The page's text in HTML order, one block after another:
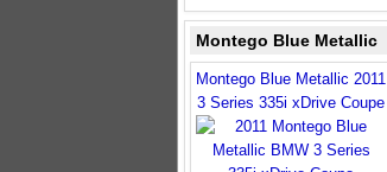
Montego Blue Metallic
Montego Blue Metallic 2011
3 Series 335i xDrive Coupe